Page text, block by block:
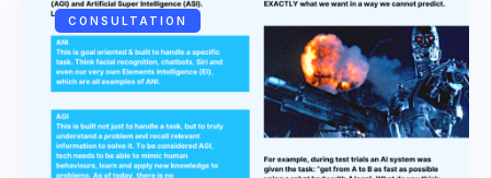
CONSULTATION